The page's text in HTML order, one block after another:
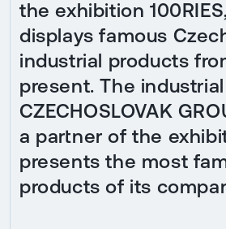
the exhibition
displays famous
industrial products
present. The
CZECHOSLOVAK
a partner of the
presents the most
products of its